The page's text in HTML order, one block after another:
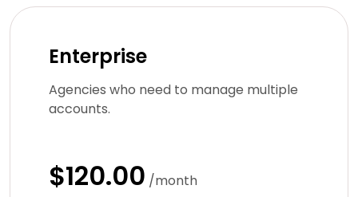
Enterprise
Agencies who need to manage multiple
accounts.
$120.00 /month